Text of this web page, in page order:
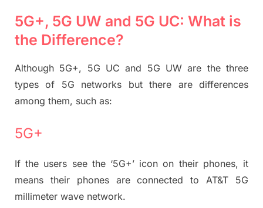
5G+, 5G UW and 5G UC: What is
the Difference?
Although 5G+, 5G UC and 5G UW are the three
types of 5G networks but there are differences
among them, such as:
5G+
If the users see the ‘5G+’ icon on their phones, it
means their phones are connected to AT&T 5G
millimeter wave network.